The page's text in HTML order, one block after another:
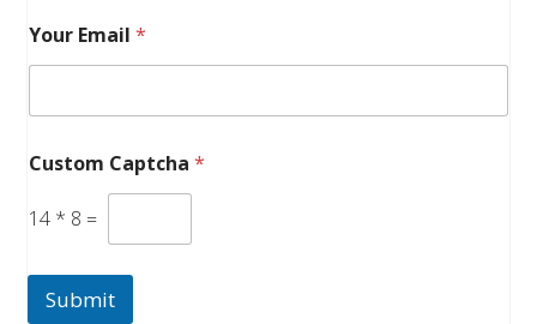
Your Email*
Custom Captcha*
14 * 8 =
Submit